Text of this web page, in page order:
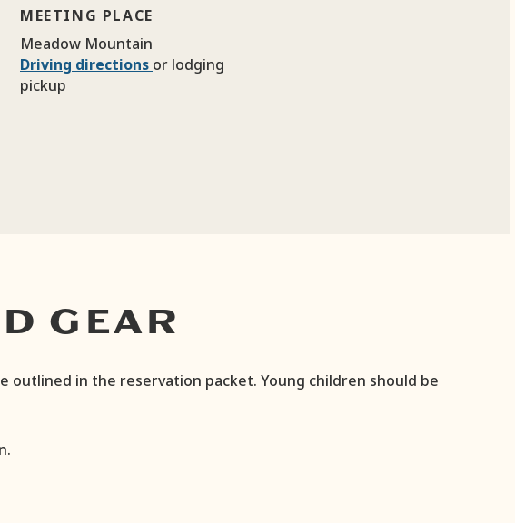
MEETING PLACE
Meadow Mountain
Driving directions or lodging
pickup
GEAR
in the reservation packet. Young children should be